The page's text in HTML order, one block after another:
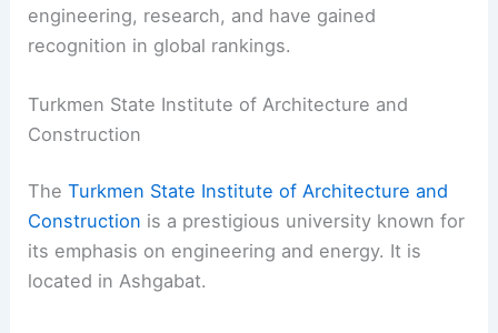
engineering, research, and have gained
recognition in global rankings.
Turkmen State Institute of Architecture and
Construction
TheTurkmen State Institute of Architecture and
Construction is a prestigious university known for
its emphasis on engineering and energy. It is
located in Ashgabat.